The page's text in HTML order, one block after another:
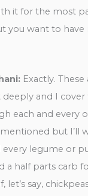
it for the most
you want to
Exactly.
and I
each and every
but I’ll
every legume or
a half parts carb
let’s say,